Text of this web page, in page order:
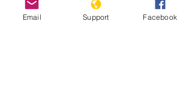
Email Support Facebook